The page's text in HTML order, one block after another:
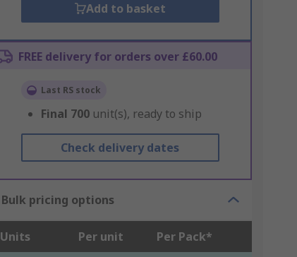
Add to basket
FREE delivery for orders over £60.00
Last RS stock
Final 700 unit(s), ready to ship
Check delivery dates
Bulk pricing options
Units Per unit Per Pack*